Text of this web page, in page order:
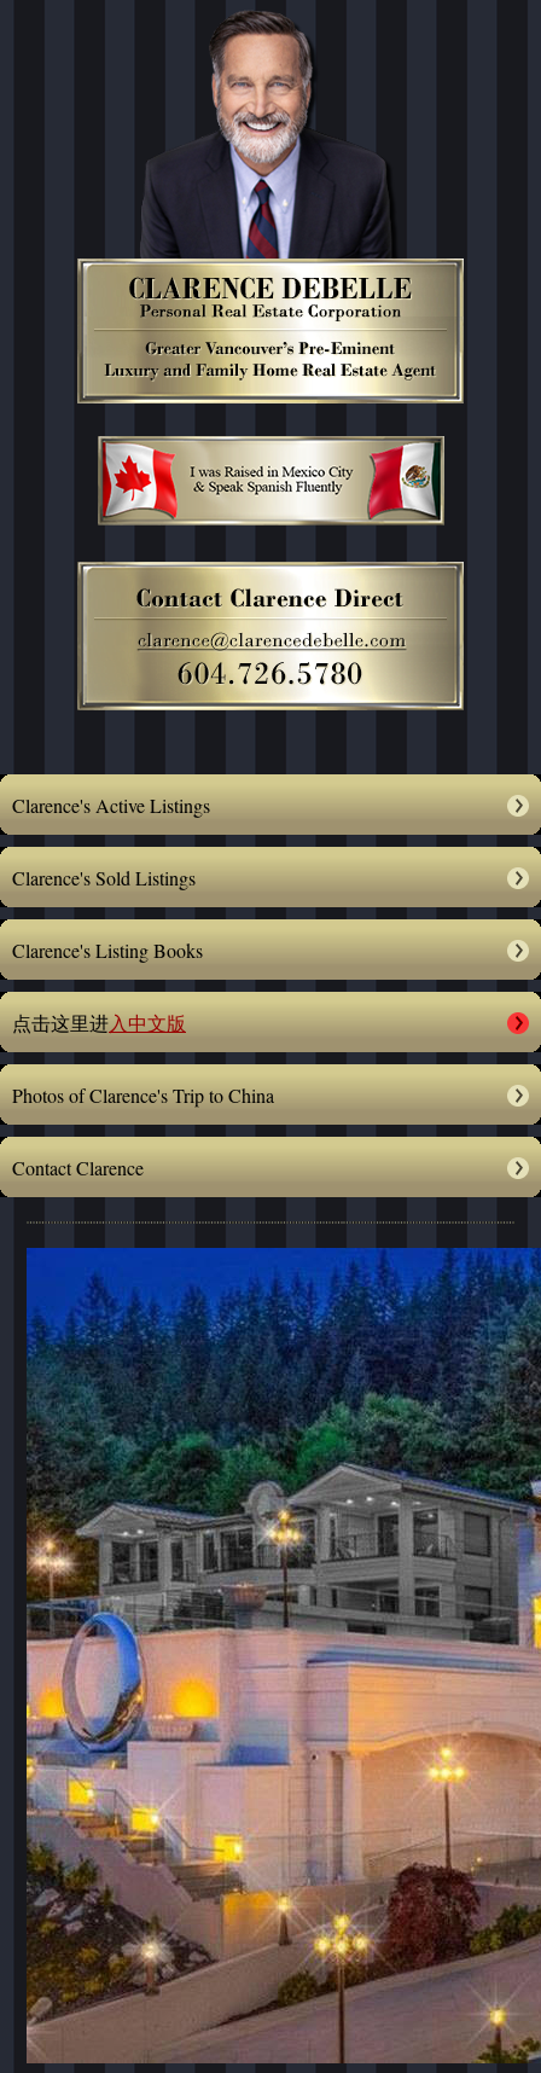
Clarence's Active Listings
Clarence's Sold Listings
Clarence's Listing Books
点击这里进入中文版
Photos of Clarence's Trip to China
Contact Clarence